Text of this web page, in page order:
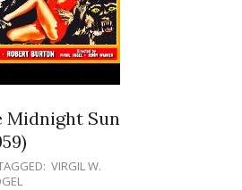
Sun
VIRGIL W.